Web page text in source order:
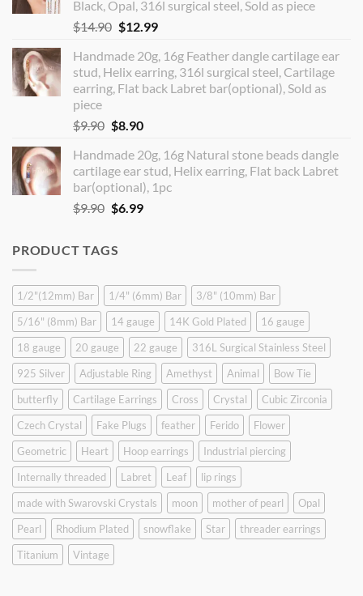
Black, Opal, 316l surgical steel, Sold as piece
$14.90 Original
was:
$14.90.
$12.99Current
is:
$12.99.
Handmade 20g, 16g Feather dangle cartilage ear
stud, Helix earring, 316l surgical steel, Cartilage
earring, Flat back Labret bar(optional), Sold as
piece
$9.90 Original
was:
$9.90.
$8.90Current
is:
$8.90.
Handmade 20g, 16g Natural stone beads dangle
cartilage ear stud, Helix earring, Flat back Labret
bar(optional), 1pc
$9.90 Original
$9.90.
$6.99Current
PRODUCT TAGS
1/2"(12mm) Bar 1/4" (6mm) Bar
3/8" (10mm) Bar
5/16" (8mm) Bar
14 gauge 14K Gold Plated
16 gauge
18 gauge
20 gauge 22 gauge
316L Surgical Stainless Steel
925 Silver
Adjustable Ring Amethyst Animal
Bow Tie
butterfly
Cartilage Earrings Cross Crystal
Cubic Zirconia
Czech Crystal
Fake Plugs feather Ferido
Flower
Geometric
Heart Hoop earrings
Industrial piercing
Internally threaded
Labret Leaf
lip rings
made with Swarovski Crystals
moon mother of pearl
Opal
Pearl
Rhodium Plated snowflake Star
threader earrings
Titanium
Vintage